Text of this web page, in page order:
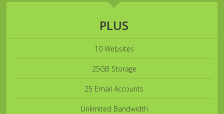
PLUS
10 Websites
25GB Storage
25 Email Accounts
Unlimited Bandwidth